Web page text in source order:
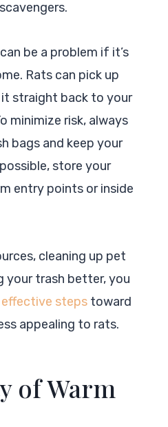
be a problem if it’s
Rats can pick up
straight back to your
minimize risk, always
bags and keep your
store your
entry points or inside
cleaning up pet
your trash better, you
effective steps toward
appealing to rats.
of Warm